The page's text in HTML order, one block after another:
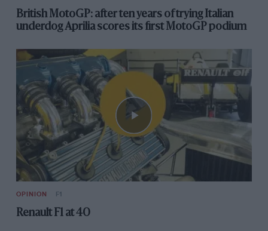
British MotoGP: after ten years of trying Italian
underdog Aprilia scores its first MotoGP podium
OPINION F1
Renault F1 at 40